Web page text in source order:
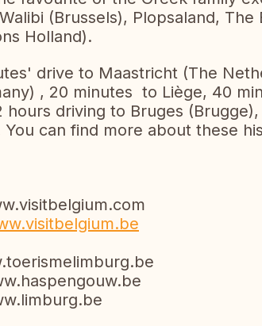
(Brussels), Plopsaland, The
Holland).
drive to Maastricht (The
, 20 minutes to Liège, 40
hours driving to Bruges
can find more about these